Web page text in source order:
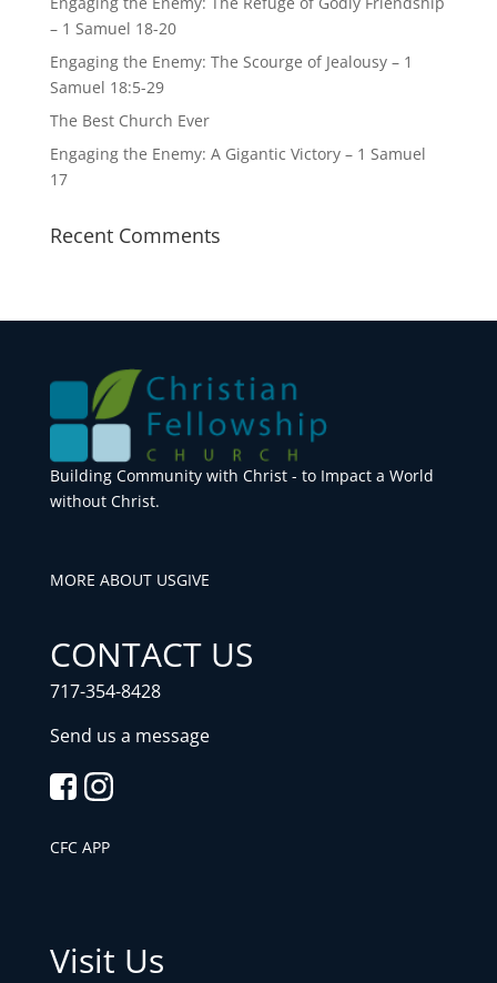
– 1 Samuel 18-20
Engaging the Enemy: The Scourge of Jealousy – 1
Samuel 18:5-29
The Best Church Ever
Engaging the Enemy: A Gigantic Victory – 1 Samuel
17
Recent Comments
Building Community with Christ - to Impact a World
without Christ.
MORE ABOUT USGIVE
CONTACT US
717-354-8428
Send us a message
CFC APP
Visit Us